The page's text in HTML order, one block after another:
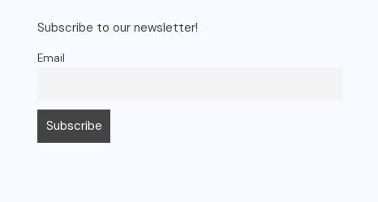
Subscribe to our newsletter!
Email